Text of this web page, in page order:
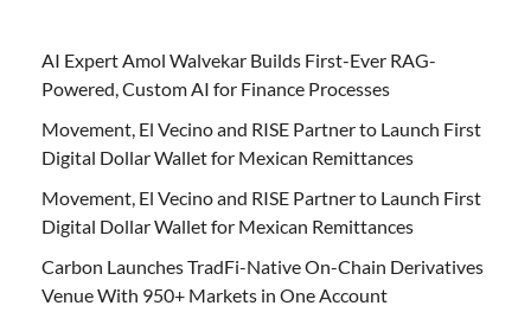
AI Expert Amol Walvekar Builds First-Ever RAG-
Powered, Custom AI for Finance Processes
Movement, El Vecino and RISE Partner to Launch First
Digital Dollar Wallet for Mexican Remittances
Movement, El Vecino and RISE Partner to Launch First
Digital Dollar Wallet for Mexican Remittances
Carbon Launches TradFi-Native On-Chain Derivatives
Venue With 950+ Markets in One Account